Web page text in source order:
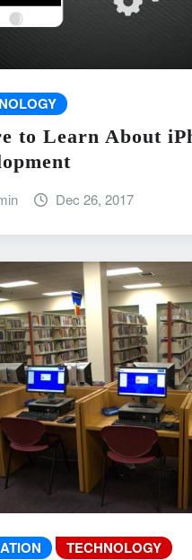
to Learn About
Dec 26, 2017
TECHNOLOGY